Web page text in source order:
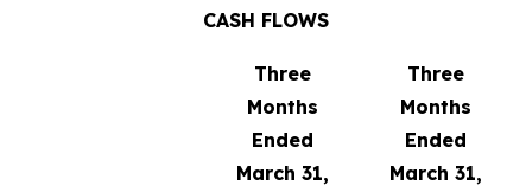
CASH FLOWS
Three
Months
Ended
March 31,
Three
Months
Ended
March 31,